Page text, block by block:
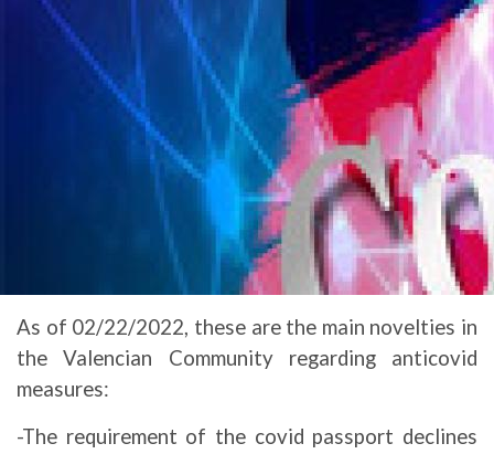
As of 02/22/2022, these are the main novelties in
the Valencian Community regarding anticovid
measures:
-The requirement of the covid passport declines